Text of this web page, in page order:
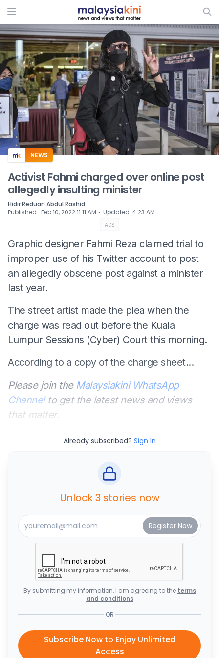
ADS
NEWS
Activist Fahmi charged over online post
allegedly insulting minister
Hidir Reduan Abdul Rashid
Published: Feb 10, 2022 11:11 AM ⋅ Updated: 4:23 AM
ADS
Graphic designer Fahmi Reza claimed trial to
improper use of his Twitter account to post
an allegedly obscene post against a minister
last year.
The street artist made the plea when the
charge was read out before the Kuala
Lumpur Sessions (Cyber) Court this morning.
According to a copy of the charge sheet...
Please join the Malaysiakini WhatsApp
Channelto get the latest news and views
that matter.
Already subscribed? Sign In
Unlock 3 stories now
By submitting my information, I am agreeing to the terms
and conditions
OR
Subscribe Now to Enjoy Unlimited
Access